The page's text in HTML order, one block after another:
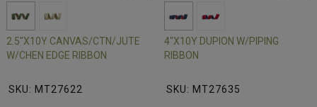
2.5"X10Y CANVAS/CTN/JUTE
W/CHEN EDGE RIBBON
SKU: MT27622
4"X10Y DUPION W/PIPING
RIBBON
SKU: MT27635